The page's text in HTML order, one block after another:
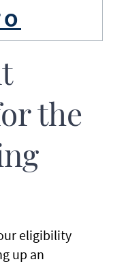
the
eligibility
up an